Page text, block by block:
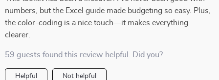
numbers, but the Excel guide made budgeting so easy. Plus,
the color-coding is a nice touch—it makes everything
clearer.
59 guests found this review helpful. Did you?
Helpful Not helpful